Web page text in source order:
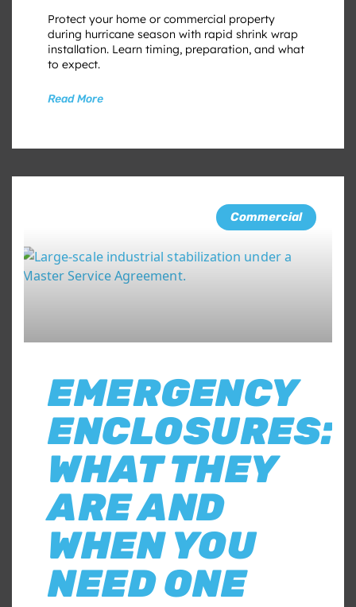
Protect your home or commercial property
during hurricane season with rapid shrink wrap
installation. Learn timing, preparation, and what
to expect.
Read More
Commercial
EMERGENCY
ENCLOSURES:
WHAT THEY
ARE AND
WHEN YOU
NEED ONE